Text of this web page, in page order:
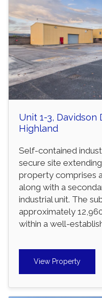
Unit 1-3, Davidson
Highland
Self-contained
secure site
property comprises
along with a
industrial unit. The
approximately
within a well-
View Property